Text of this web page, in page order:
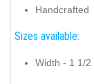
Handcrafted
Sizes available:
Width - 1 1/